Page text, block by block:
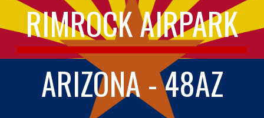
RIMROCK AIRPARK
ARIZONA - 48AZ